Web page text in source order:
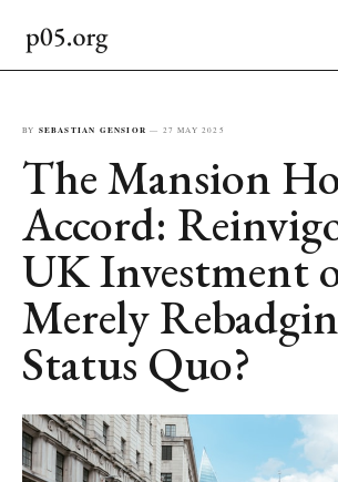
BY SEBASTIAN GENSIOR — 27 MAY 2025
The Mansion
Accord:
UK Investment
Merely
Status Quo?